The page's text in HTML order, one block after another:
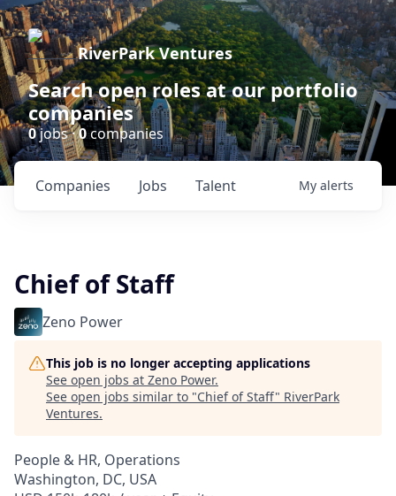
RiverPark Ventures
Search open roles at our portfolio
companies
0jobs ·0companies
Jobs
Companies Talent My alerts
Chief of Staff
Zeno Power
This job is no longer accepting applications
See open jobs at Zeno Power.
See open jobs similar to "Chief of Staff" RiverPark
Ventures.
People & HR, Operations
Washington, DC, USA